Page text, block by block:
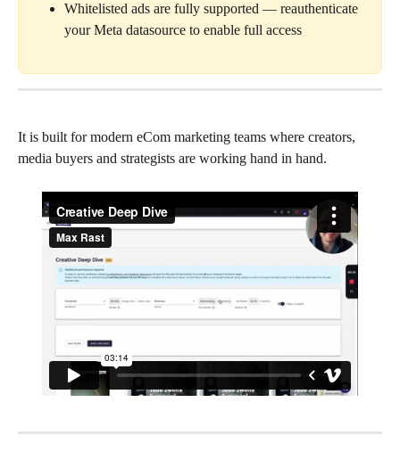
Whitelisted ads are fully supported — reauthenticate
your Meta datasource to enable full access
It is built for modern eCom marketing teams where creators,
media buyers and strategists are working hand in hand.